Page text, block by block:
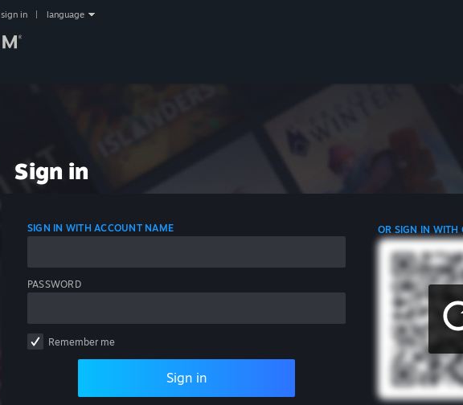
sign in language
Sign in
SIGN IN WITH ACCOUNT NAME
PASSWORD
Remember me
Sign in
OR SIGN IN WITH